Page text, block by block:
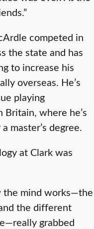
competed in
the state and has
to increase his
overseas. He’s
playing
where he’s
master’s degree.
at Clark was
the mind works—the
the different
grabbed